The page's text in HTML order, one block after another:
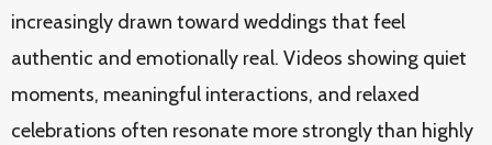
increasingly drawn toward weddings that feel
authentic and emotionally real. Videos showing quiet
moments, meaningful interactions, and relaxed
celebrations often resonate more strongly than highly